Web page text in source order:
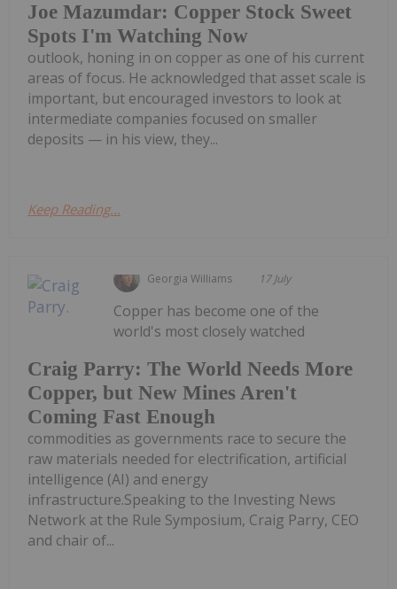
Joe Mazumdar: Copper Stock Sweet
Spots I'm Watching Now
outlook, honing in on copper as one of his current
areas of focus. He acknowledged that asset scale is
important, but encouraged investors to look at
intermediate companies focused on smaller
deposits — in his view, they...
Keep Reading...
Georgia Williams 17 July
Craig Parry: The World Needs More
Copper, but New Mines Aren't
Coming Fast Enough
Copper has become one of the
world's most closely watched
commodities as governments race to secure the
raw materials needed for electrification, artificial
intelligence (AI) and energy
infrastructure.Speaking to the Investing News
Network at the Rule Symposium, Craig Parry, CEO
and chair of...